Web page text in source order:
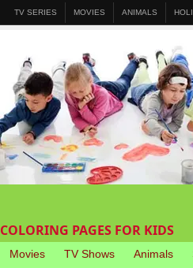
TV SERIES MOVIES ANIMALS
COLORING PAGES FOR KIDS
Movies TV Shows Animals